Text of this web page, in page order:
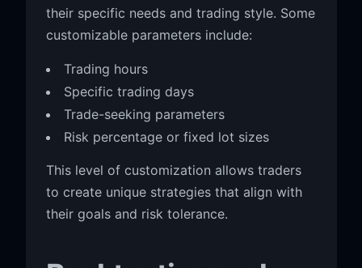
their specific needs and trading style. Some
customizable parameters include:
Trading hours
Specific trading days
Trade-seeking parameters
Risk percentage or fixed lot sizes
This level of customization allows traders
to create unique strategies that align with
their goals and risk tolerance.